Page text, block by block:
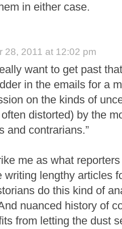
in either case.
28, 2011 at 12:02 pm
want to get past
in the emails for a
on the kinds of
distorted) by the
and contrarians.”
me as what
writing lengthy articles
do this kind of
nuanced history of
from letting the dust